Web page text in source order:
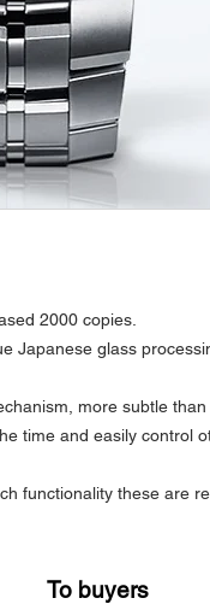
2000 copies.
Japanese glass
more subtle
time and easily control
functionality these are
To buyers